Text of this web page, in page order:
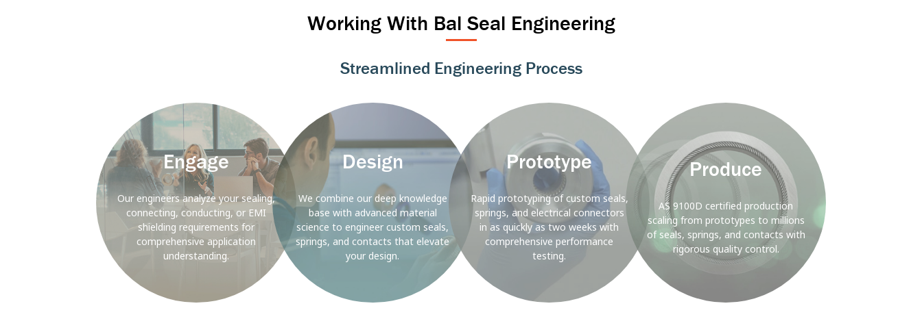
Working With Bal Seal Engineering
Streamlined Engineering Process
Background
Image
Engage
Our engineers analyze your sealing,
connecting, conducting, or EMI
shielding requirements for
comprehensive application
understanding.
Background
Image
Design
We combine our deep knowledge
base with advanced material
science to engineer custom seals,
springs, and contacts that elevate
your design.
Background
Image
Prototype
Rapid prototyping of custom seals,
springs, and electrical connectors
in as quickly as two weeks with
comprehensive performance
testing.
Background
Image
Produce
AS 9100D certified production
scaling from prototypes to millions
of seals, springs, and contacts with
rigorous quality control.